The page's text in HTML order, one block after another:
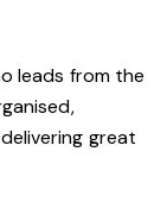
leads from the
great